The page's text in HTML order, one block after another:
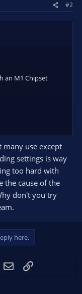
#2
an M1 Chipset
use except
settings is way
too hard with
the cause of the
don't you try
here.
EmailLink